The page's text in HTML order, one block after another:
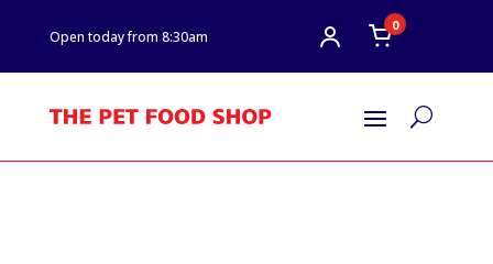
Open today from 8:30am
0
U